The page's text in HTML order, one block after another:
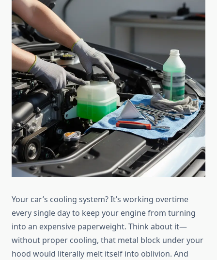
Your car’s cooling system? It’s working overtime
every single day to keep your engine from turning
into an expensive paperweight. Think about it—
without proper cooling, that metal block under your
hood would literally melt itself into oblivion. And